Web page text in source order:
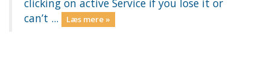
clicking on active Service if you lose it or
can’t ...
Læs mere »